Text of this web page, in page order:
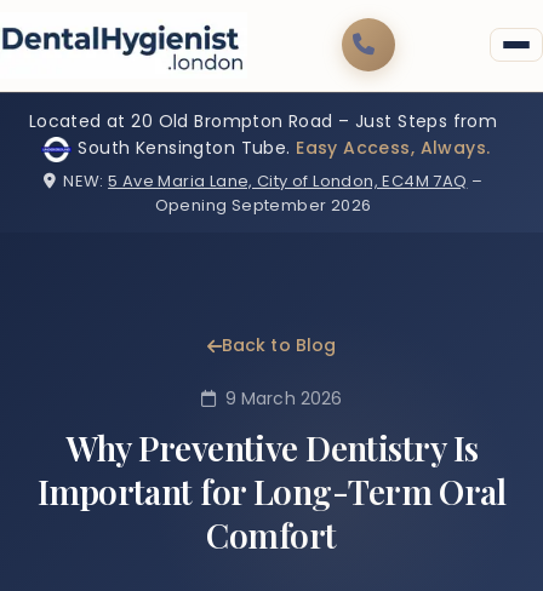
Located at 20 Old Brompton Road – Just Steps from
South Kensington Tube. Easy Access, Always.
NEW: 5 Ave Maria Lane, City of London, EC4M 7AQ –
Opening September 2026
Back to Blog
9 March 2026
Why Preventive Dentistry Is
Important for Long-Term Oral
Comfort